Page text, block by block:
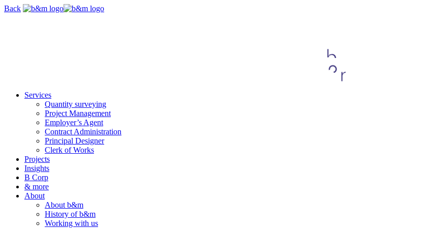
Skip
Back
Services
Quantity surveying
Project Management
Employer’s Agent
Contract Administration
Principal Designer
Clerk of Works
Projects
Insights
B Corp
& more
About
About b&m
History of b&m
Working with us